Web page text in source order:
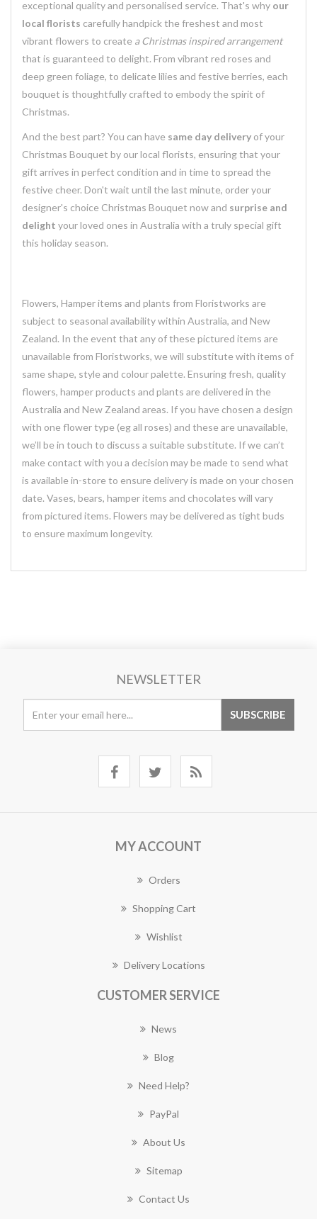
exceptional quality and personalised service. That's why our
local florists carefully handpick the freshest and most
vibrant flowers to create a Christmas inspired arrangement
that is guaranteed to delight. From vibrant red roses and
deep green foliage, to delicate lilies and festive berries, each
bouquet is thoughtfully crafted to embody the spirit of
Christmas.
And the best part? You can have same day delivery of your
Christmas Bouquet by our local florists, ensuring that your
gift arrives in perfect condition and in time to spread the
festive cheer. Don't wait until the last minute, order your
designer's choice Christmas Bouquet now and surprise and
delight your loved ones in Australia with a truly special gift
this holiday season.
Flowers, Hamper items and plants from Floristworks are
subject to seasonal availability within Australia, and New
Zealand. In the event that any of these pictured items are
unavailable from Floristworks, we will substitute with items of
same shape, style and colour palette. Ensuring fresh, quality
flowers, hamper products and plants are delivered in the
Australia and New Zealand areas. If you have chosen a design
with one flower type (eg all roses) and these are unavailable,
we’ll be in touch to discuss a suitable substitute. If we can’t
make contact with you a decision may be made to send what
is available in-store to ensure delivery is made on your chosen
date. Vases, bears, hamper items and chocolates will vary
from pictured items. Flowers may be delivered as tight buds
to ensure maximum longevity.
NEWSLETTER
MY ACCOUNT
Orders
Shopping Cart
Wishlist
Delivery Locations
CUSTOMER SERVICE
News
Blog
Need Help?
PayPal
About Us
Sitemap
Contact Us